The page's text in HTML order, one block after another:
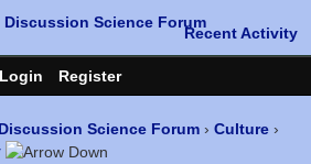
Science Forum › Culture ›